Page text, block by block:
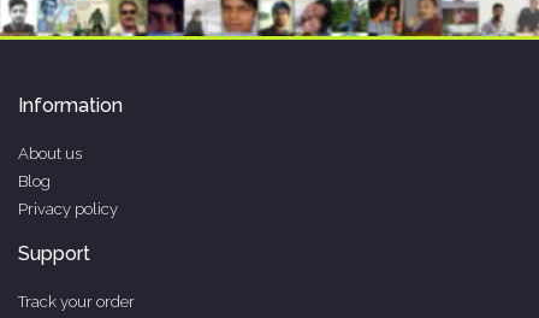
Information
About us
Blog
Privacy policy
Support
Track your order